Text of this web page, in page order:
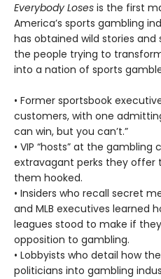
Everybody Loses is the first
America’s sports gambling
has obtained wild stories
the people trying to
into a nation of sports
• Former sportsbook
customers, with one
can win, but you can’t.”
• VIP “hosts” at the
extravagant perks they offer
them hooked.
• Insiders who recall secret
and MLB executives learned
leagues stood to make if
opposition to gambling.
• Lobbyists who detail how
politicians into gambling